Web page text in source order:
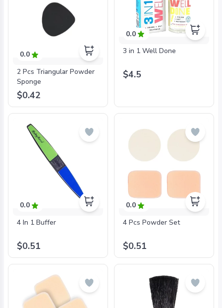
0.0
2 Pcs Triangular Powder
Sponge
$0.42
0.0
3 in 1 Well Done
$4.5
0.0
4 In 1 Buffer
$0.51
0.0
4 Pcs Powder Set
$0.51